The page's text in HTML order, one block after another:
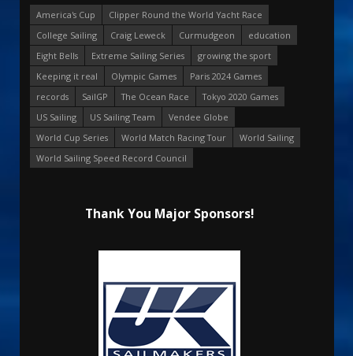
America's Cup
Clipper Round the World Yacht Race
College Sailing
Craig Leweck Curmudgeon
education
Eight Bells
Extreme Sailing Series
growing the sport
Keeping it real
Olympic Games
Paris 2024 Games
records
SailGP The Ocean Race
Tokyo 2020 Games
US Sailing
US Sailing Team
Vendee Globe
World Cup Series
World Match Racing Tour
World Sailing
World Sailing Speed Record Council
Thank You Major Sponsors!